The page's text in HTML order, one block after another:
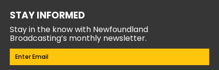
STAY INFORMED
Stay in the know with Newfoundland
Broadcasting’s monthly newsletter.
Email(Required)